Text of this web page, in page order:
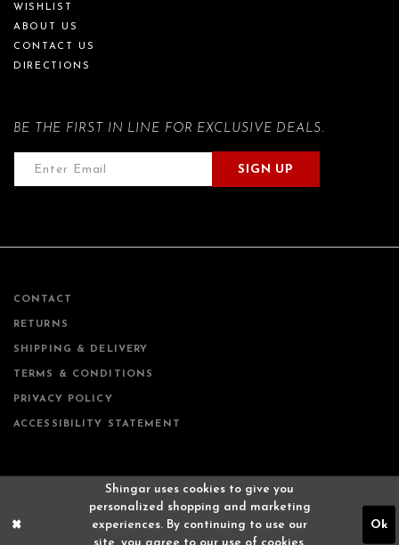
WISHLIST
ABOUT US
CONTACT US
DIRECTIONS
BE THE FIRST IN LINE FOR EXCLUSIVE DEALS.
SIGN UP
CONTACT
RETURNS
SHIPPING & DELIVERY
TERMS & CONDITIONS
PRIVACY POLICY
ACCESSIBILITY STATEMENT
Shingar uses cookies to give you
personalized shopping and marketing
experiences. By continuing to use our
site, you agree to our use of cookies.
Ok